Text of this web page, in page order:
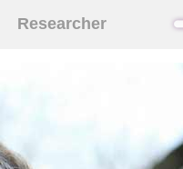
Researcher